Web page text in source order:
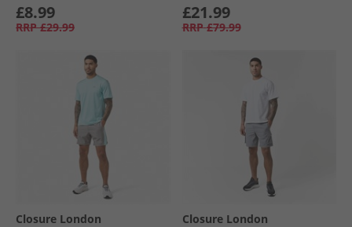
£8.99
RRP £29.99
£21.99
RRP £79.99
Closure London Closure London